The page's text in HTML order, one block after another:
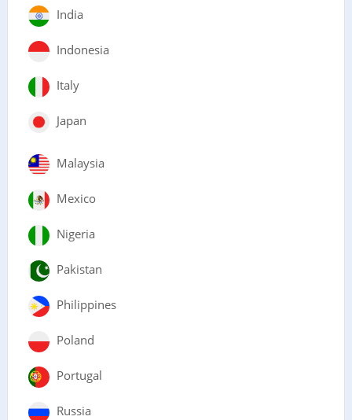
India
Indonesia
Italy
Japan
Malaysia
Mexico
Nigeria
Pakistan
Philippines
Poland
Portugal
Russia